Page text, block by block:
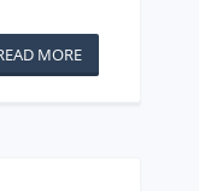
MORE